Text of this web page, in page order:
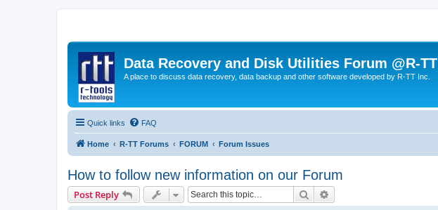
Data Recovery and Disk Utilities Forum @R-TT
A place to discuss data recovery, data backup and other software developed by R-TT Inc.
Quick links FAQ
Home R-TT Forums FORUM Forum Issues
How to follow new information on our Forum
Post Reply Search